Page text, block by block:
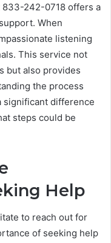
242-0718 offers a
When
listening
This service not
but also provides
the process
significant difference
steps could be
Help
to reach out for
of seeking help